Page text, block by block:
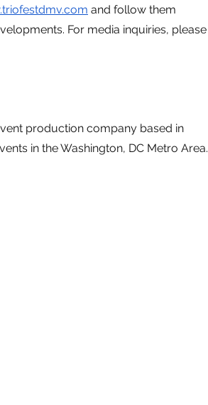
and follow them
For media inquiries, please
production company based in
in the Washington, DC Metro Area.